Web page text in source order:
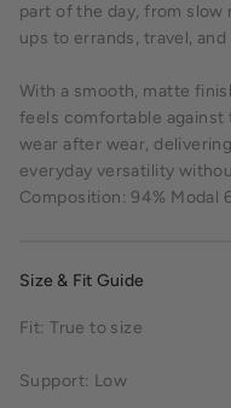
part of the day, from
ups to errands, travel,
With a smooth, matte
feels comfortable against
wear after wear,
everyday versatility
Composition: 94% Modal
Size & Fit Guide
Fit: True to size
Support: Low